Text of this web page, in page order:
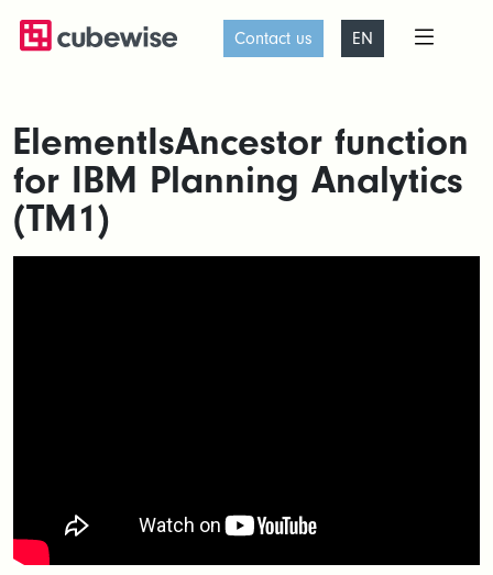
Contact us EN
ElementIsAncestor function
for IBM Planning Analytics
(TM1)